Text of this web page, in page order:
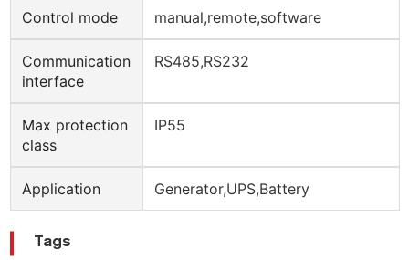
Control mode manual,remote,software
Communication
interface
RS485,RS232
Max protection
class
IP55
Application Generator,UPS,Battery
Tags